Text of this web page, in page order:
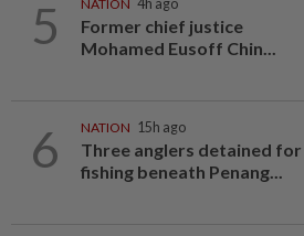
5 NATION 4h ago
Former chief justice
Mohamed Eusoff Chin...
6 NATION 15h ago
Three anglers detained for
fishing beneath Penang...